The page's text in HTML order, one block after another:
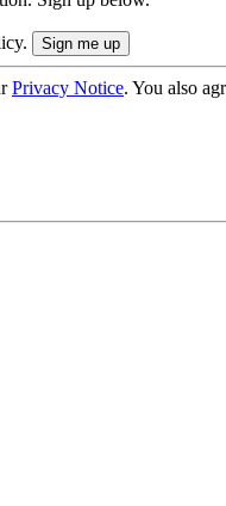
Privacy Notice. You also